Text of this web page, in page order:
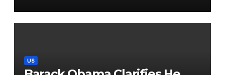
US